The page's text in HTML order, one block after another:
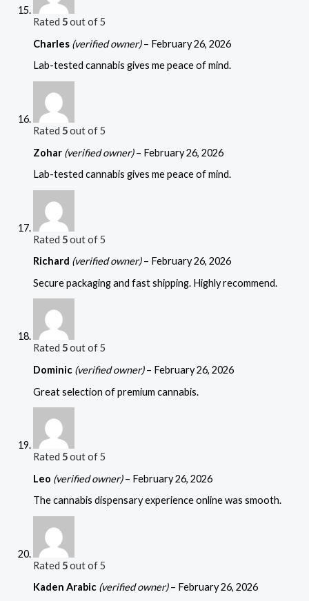
Rated 5out of 5
Charles (verified owner) – February 26, 2026
Lab-tested cannabis gives me peace of mind.
Rated 5out of 5
Zohar (verified owner) – February 26, 2026
Lab-tested cannabis gives me peace of mind.
Rated 5out of 5
Richard (verified owner) – February 26, 2026
Secure packaging and fast shipping. Highly recommend.
Rated 5out of 5
Dominic (verified owner) – February 26, 2026
Great selection of premium cannabis.
Rated 5out of 5
Leo (verified owner) – February 26, 2026
The cannabis dispensary experience online was smooth.
Rated 5out of 5
Kaden Arabic (verified owner) – February 26, 2026